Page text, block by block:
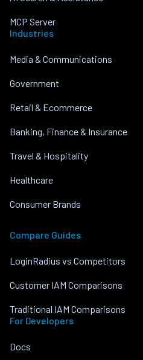
MCP Server
Industries
Media & Communications
Government
Retail & Ecommerce
Banking, Finance & Insurance
Travel & Hospitality
Healthcare
Consumer Brands
Compare Guides
LoginRadius vs Competitors
Customer IAM Comparisons
Traditional IAM Comparisons
For Developers
Docs